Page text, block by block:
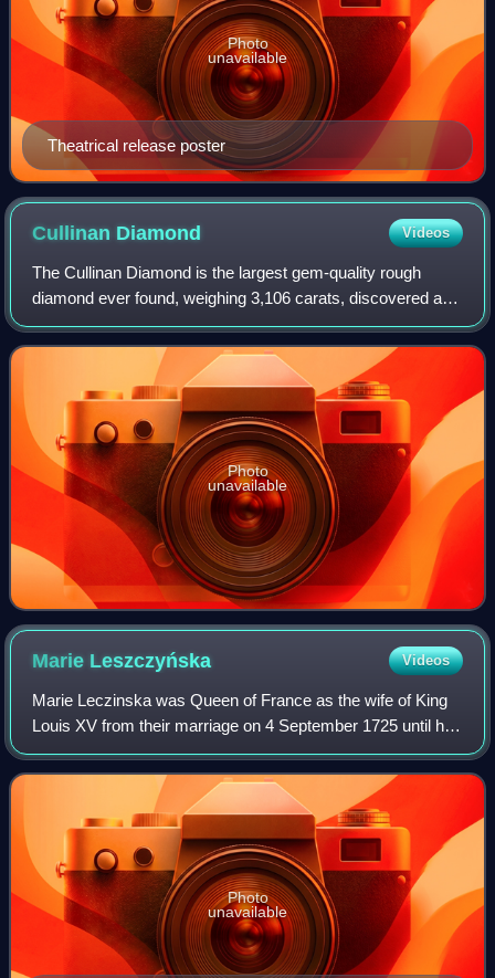
Theatrical release poster
Photo
unavailable
Cullinan Diamond Videos
The Cullinan Diamond is the largest gem-quality rough
diamond ever found, weighing 3,106 carats, discovered at
the Premier No.2 mine in Cullinan, South Africa, on 26
January 1905. It was named after T
Photo
unavailable
Marie Leszczyńska Videos
Marie Leczinska was Queen of France as the wife of King
Louis XV from their marriage on 4 September 1725 until her
death in 1768. The daughter of Stanislaus I Leszczyński,
the deposed King of Poland,
Photo
unavailable